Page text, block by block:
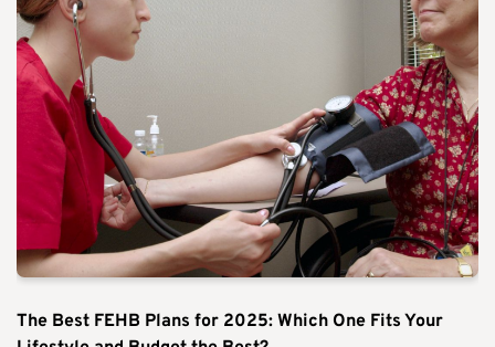
The Best FEHB Plans for 2025: Which One Fits Your